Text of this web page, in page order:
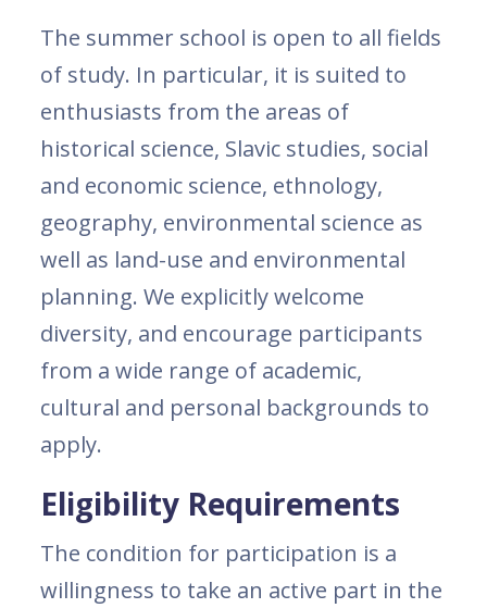
The summer school is open to all fields
of study. In particular, it is suited to
enthusiasts from the areas of
historical science, Slavic studies, social
and economic science, ethnology,
geography, environmental science as
well as land-use and environmental
planning. We explicitly welcome
diversity, and encourage participants
from a wide range of academic,
cultural and personal backgrounds to
apply.
Eligibility Requirements
The condition for participation is a
willingness to take an active part in the